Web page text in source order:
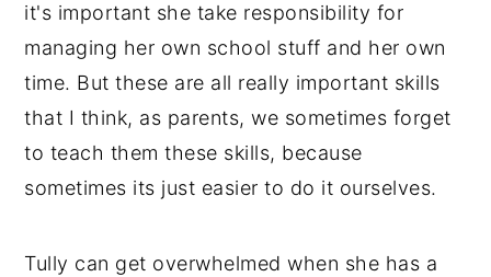
it's important she take responsibility for
managing her own school stuff and her own
time. But these are all really important skills
that I think, as parents, we sometimes forget
to teach them these skills, because
sometimes its just easier to do it ourselves.
Tully can get overwhelmed when she has a